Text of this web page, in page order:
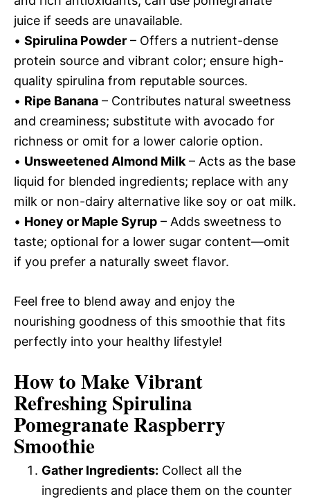
juice if seeds are unavailable.
• Spirulina Powder – Offers a nutrient-dense
protein source and vibrant color; ensure high-
quality spirulina from reputable sources.
• Ripe Banana – Contributes natural sweetness
and creaminess; substitute with avocado for
richness or omit for a lower calorie option.
• Unsweetened Almond Milk – Acts as the base
liquid for blended ingredients; replace with any
milk or non-dairy alternative like soy or oat milk.
• Honey or Maple Syrup – Adds sweetness to
taste; optional for a lower sugar content—omit
if you prefer a naturally sweet flavor.
Feel free to blend away and enjoy the
nourishing goodness of this smoothie that fits
perfectly into your healthy lifestyle!
How to Make Vibrant
Refreshing Spirulina
Pomegranate Raspberry
Smoothie
Gather Ingredients: Collect all the
ingredients and place them on the counter